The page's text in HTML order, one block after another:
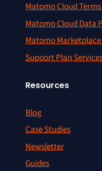
Matomo Cloud
Matomo Cloud Data
Matomo
Support Plan
Resources
Blog
Case Studies
Newsletter
Guides